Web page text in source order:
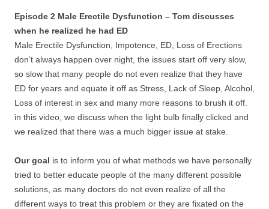
Episode 2 Male Erectile Dysfunction – Tom discusses
when he realized he had ED
Male Erectile Dysfunction, Impotence, ED, Loss of Erections
don’t always happen over night, the issues start off very slow,
so slow that many people do not even realize that they have
ED for years and equate it off as Stress, Lack of Sleep, Alcohol,
Loss of interest in sex and many more reasons to brush it off.
in this video, we discuss when the light bulb finally clicked and
we realized that there was a much bigger issue at stake.
Our goal is to inform you of what methods we have personally
tried to better educate people of the many different possible
solutions, as many doctors do not even realize of all the
different ways to treat this problem or they are fixated on the